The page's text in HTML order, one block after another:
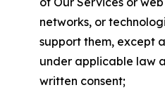
networks, or
support them, except
under applicable law
written consent;